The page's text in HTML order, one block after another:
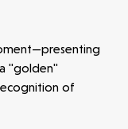
"golden"
of